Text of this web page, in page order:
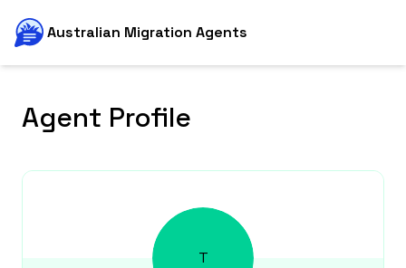
Australian Migration Agents
Agent Profile
T